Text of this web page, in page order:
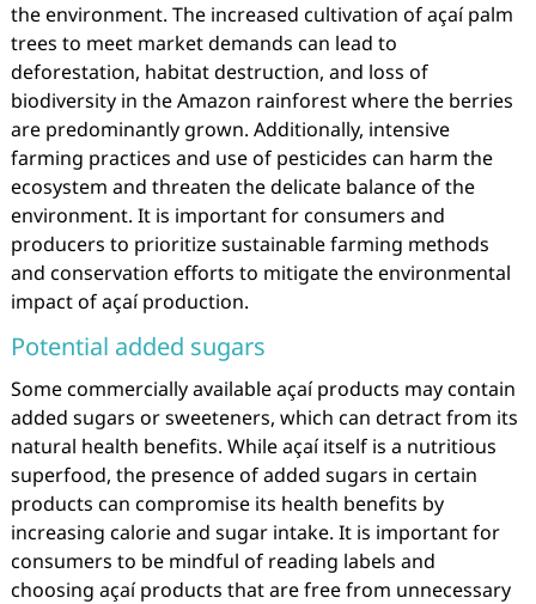
the environment. The increased cultivation of açaí palm
trees to meet market demands can lead to
deforestation, habitat destruction, and loss of
biodiversity in the Amazon rainforest where the berries
are predominantly grown. Additionally, intensive
farming practices and use of pesticides can harm the
ecosystem and threaten the delicate balance of the
environment. It is important for consumers and
producers to prioritize sustainable farming methods
and conservation efforts to mitigate the environmental
impact of açaí production.
Potential added sugars
Some commercially available açaí products may contain
added sugars or sweeteners, which can detract from its
natural health benefits. While açaí itself is a nutritious
superfood, the presence of added sugars in certain
products can compromise its health benefits by
increasing calorie and sugar intake. It is important for
consumers to be mindful of reading labels and
choosing açaí products that are free from unnecessary